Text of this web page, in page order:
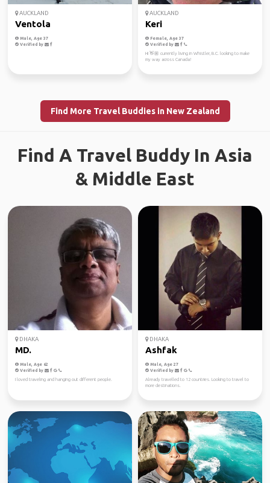
AUCKLAND
Ventola
Male, Age 37
Verified by
AUCKLAND
Keri
Female, Age 37
Verified by
Hi 👋🏼 currently living in Whistler, B.C. looking to make
my way across Canada!
Find More Travel Buddies in New Zealand
Find A Travel Buddy In Asia
& Middle East
DHAKA
MD.
Male, Age 62
Verified by
I loved traveling and hanging out different people.
DHAKA
Ashfak
Male, Age 27
Verified by
Already travelled to 12 countries. Looking to travel to
more destinations.